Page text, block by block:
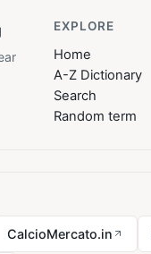
EXPLORE
Home
A-Z Dictionary
Search
Random term
CalcioMercato.in